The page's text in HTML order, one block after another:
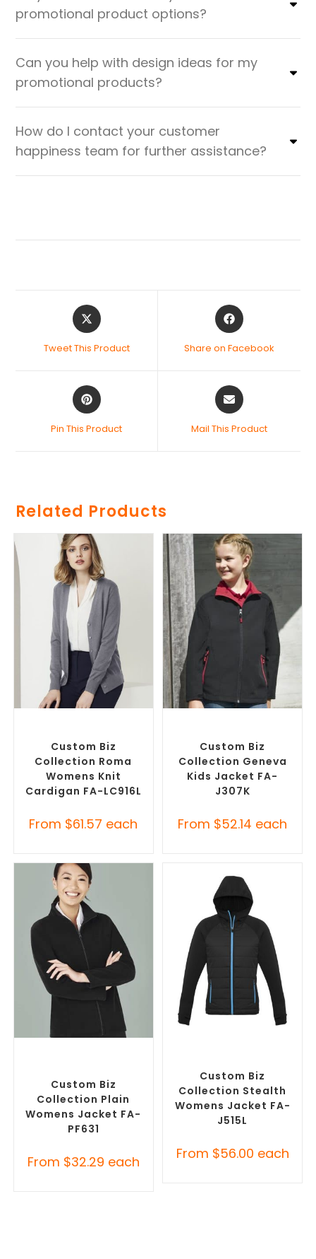
promotional product options?
Can you help with design ideas for my
promotional products?
How do I contact your customer
happiness team for further assistance?
Tweet This Product Share on Facebook
Pin This Product Mail This Product
Related Products
Custom Biz
Collection Roma
Womens Knit
Cardigan FA-LC916L
From $61.57 each
Custom Biz
Collection Geneva
Kids Jacket FA-
J307K
From $52.14 each
Custom Biz
Collection Plain
Womens Jacket FA-
PF631
From $32.29 each
Custom Biz
Collection Stealth
Womens Jacket FA-
J515L
From $56.00 each